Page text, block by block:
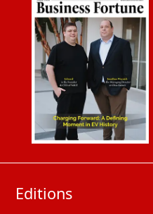
Editions